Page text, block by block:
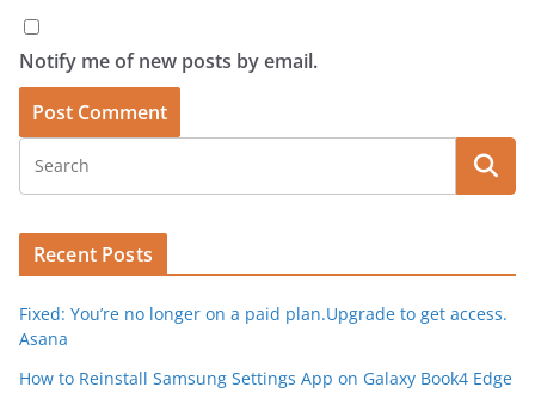
Notify me of new posts by email.
Recent Posts
Fixed: You’re no longer on a paid plan.Upgrade to get access.
Asana
How to Reinstall Samsung Settings App on Galaxy Book4 Edge